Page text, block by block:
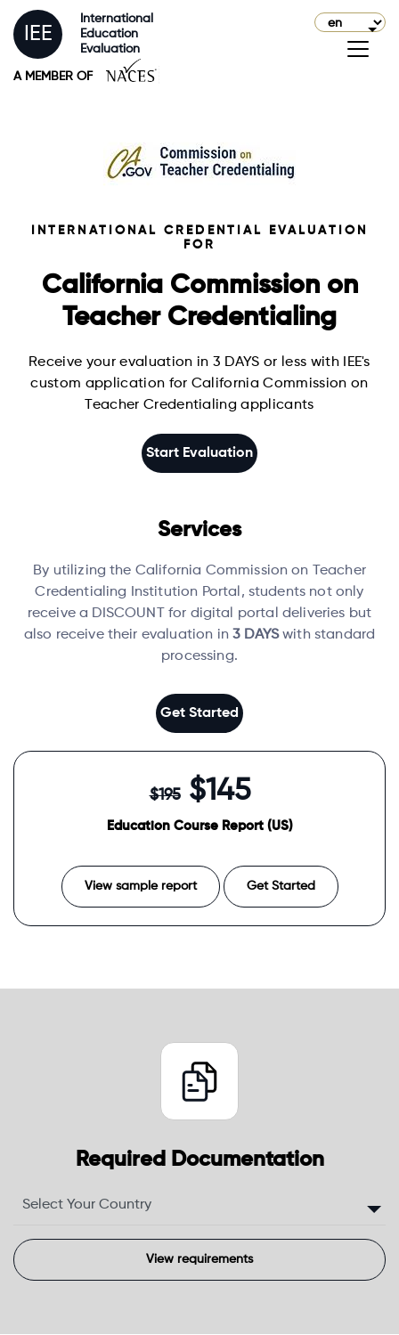
IEE
International
Education
Evaluation
A MEMBER OF
INTERNATIONAL CREDENTIAL EVALUATION
FOR
California Commission on
Teacher Credentialing
Receive your evaluation in 3 DAYS or less with IEE's
custom application for California Commission on
Teacher Credentialing applicants
Start Evaluation
Services
By utilizing the California Commission on Teacher
Credentialing Institution Portal, students not only
receive a DISCOUNT for digital portal deliveries but
also receive their evaluation in3 DAYSwith standard
processing.
Get Started
$195$145
Education Course Report (US)
View sample report Get Started
Required Documentation